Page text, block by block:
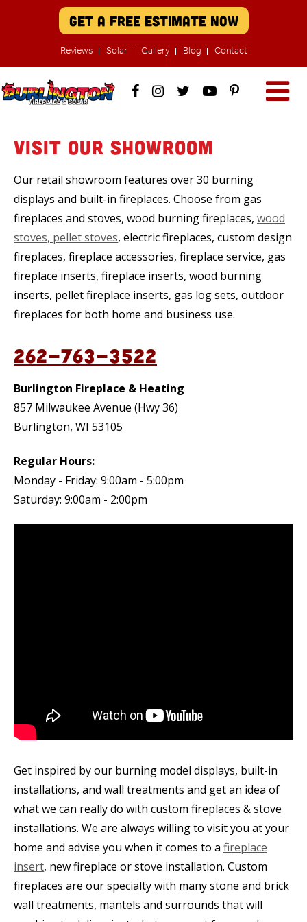
Get A Free Estimate Now
Reviews Solar Gallery Blog Contact
Visit Our Showroom
Our retail showroom features over 30 burning
displays and built-in fireplaces. Choose from gas
fireplaces and stoves, wood burning fireplaces, wood
stoves, pellet stoves, electric fireplaces, custom design
fireplaces, fireplace accessories, fireplace service, gas
fireplace inserts, fireplace inserts, wood burning
inserts, pellet fireplace inserts, gas log sets, outdoor
fireplaces for both home and business use.
262-763-3522
Burlington Fireplace & Heating
857 Milwaukee Avenue (Hwy 36)
Burlington, WI 53105
Regular Hours:
Monday - Friday: 9:00am - 5:00pm
Saturday: 9:00am - 2:00pm
Get inspired by our burning model displays, built-in
installations, and wall treatments and get an idea of
what we can really do with custom fireplaces & stove
installations. We are always willing to visit you at your
home and advise you when it comes to a fireplace
insert, new fireplace or stove installation. Custom
fireplaces are our specialty with many stone and brick
wall treatments, mantels and surrounds that will